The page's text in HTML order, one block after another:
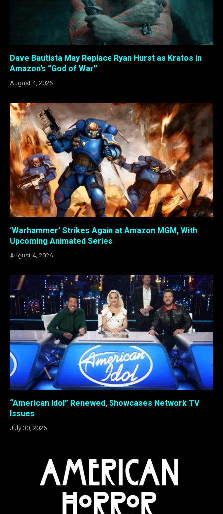
Dave Bautista May Replace Ryan Hurst as Kratos in
Amazon’s “God of War”
August 4, 2026
‘Warhammer’ Strikes Again at Amazon MGM, With
Upcoming Animated Series
August 4, 2026
“American Idol” Renewed, Showcases Network TV
Issues
July 30, 2026